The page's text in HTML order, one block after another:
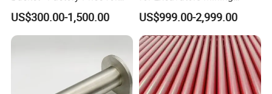
Excavators
US$300.00-1,500.00
Quarry 20-30 Ton
US$999.00-2,999.00